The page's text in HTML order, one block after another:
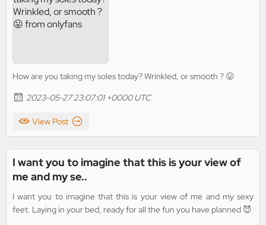
How are you taking my soles today? Wrinkled, or smooth ? 😛
2023-05-27 23:07:01 +0000 UTC
View Post
I want you to imagine that this is your view of
me and my se..
I want you to imagine that this is your view of me and my sexy
feet. Laying in your bed, ready for all the fun you have planned 😈